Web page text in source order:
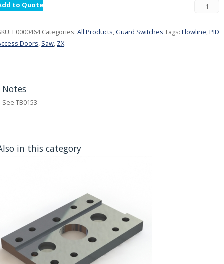
to Quote
E0000464 Categories: All Products,Guard Switches Tags: Flowline,PID
Doors, Saw, ZX
Notes
See TB0153
in this category